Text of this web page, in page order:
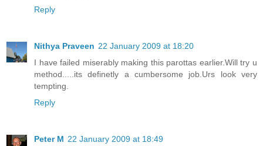
Reply
Nithya Praveen 22 January 2009 at 18:20
I have failed miserably making this parottas earlier.Will try u
method.....its definetly a cumbersome job.Urs look very
tempting.
Reply
Peter M 22 January 2009 at 18:49